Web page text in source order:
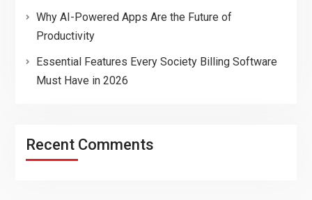
Why AI-Powered Apps Are the Future of
Productivity
Essential Features Every Society Billing Software
Must Have in 2026
Recent Comments